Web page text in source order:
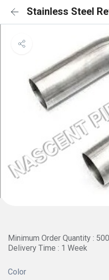
Stainless Steel
Minimum Order Quantity :
Delivery Time : 1 Week
Color